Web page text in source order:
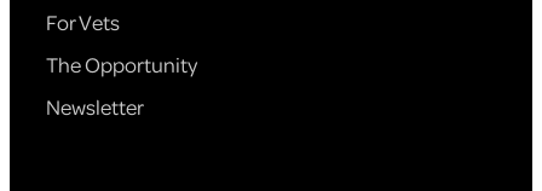
For Vets
The Opportunity
Newsletter